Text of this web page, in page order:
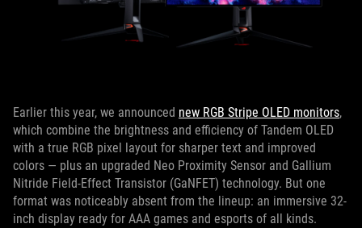
Earlier this year, we announced new RGB Stripe OLED monitors,
which combine the brightness and efficiency of Tandem OLED
with a true RGB pixel layout for sharper text and improved
colors — plus an upgraded Neo Proximity Sensor and Gallium
Nitride Field-Effect Transistor (GaNFET) technology. But one
format was noticeably absent from the lineup: an immersive 32-
inch display ready for AAA games and esports of all kinds.